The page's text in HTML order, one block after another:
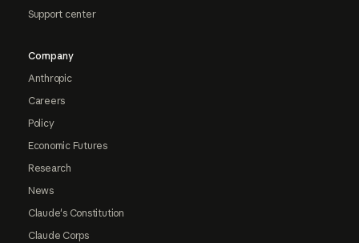
Support center
Company
Anthropic
Careers
Policy
Economic Futures
Research
News
Claude's Constitution
Claude Corps